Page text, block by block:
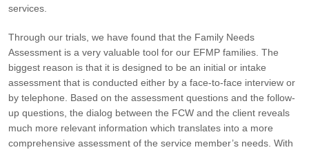
services.
Through our trials, we have found that the Family Needs
Assessment is a very valuable tool for our EFMP families. The
biggest reason is that it is designed to be an initial or intake
assessment that is conducted either by a face-to-face interview or
by telephone. Based on the assessment questions and the follow-
up questions, the dialog between the FCW and the client reveals
much more relevant information which translates into a more
comprehensive assessment of the service member’s needs. With